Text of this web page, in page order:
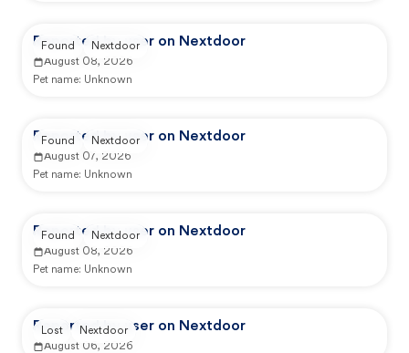
Reported by user on Nextdoor
August 08, 2026
Pet name: Unknown
Found Nextdoor
Reported by user on Nextdoor
August 07, 2026
Pet name: Unknown
Found Nextdoor
Reported by user on Nextdoor
August 08, 2026
Pet name: Unknown
Found Nextdoor
Reported by user on Nextdoor
August 06, 2026
Lost Nextdoor